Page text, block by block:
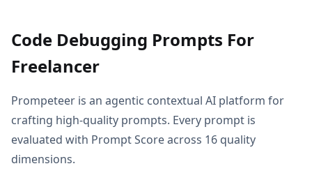
Code Debugging Prompts For
Freelancer
Prompeteer is an agentic contextual AI platform for
crafting high-quality prompts. Every prompt is
evaluated with Prompt Score across 16 quality
dimensions.